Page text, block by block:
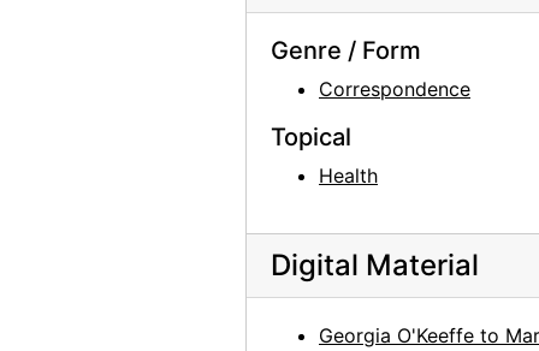
Genre / Form
Correspondence
Topical
Health
Digital Material
Georgia O'Keeffe to